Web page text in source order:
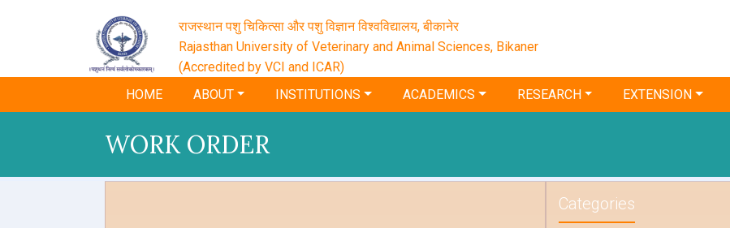
राजस्थान पशु चिकित्सा और पशु विज्ञान विश्‍वविद्यालय, बीकानेर
Rajasthan University of Veterinary and Animal Sciences, Bikaner
(Accredited by VCI and ICAR)
HOME ABOUT INSTITUTIONS ACADEMICS RESEARCH EXTENSION
WORK ORDER
Categories